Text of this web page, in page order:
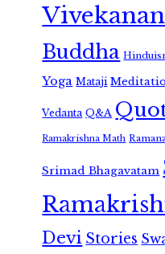
Buddha
Yoga Mataji
Vedanta Q&A
Ramakrishna Math
Srimad Bhagavatam
Devi Stories